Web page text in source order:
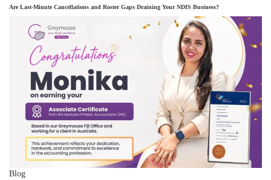
Are Last-Minute Cancellations and Roster Gaps Draining Your NDIS Business?
Blog